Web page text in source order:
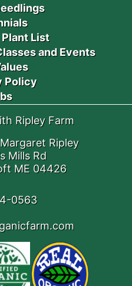
List
and Events
Policy
Ripley Farm
Ripley
Mills Rd
ME 04426
0563